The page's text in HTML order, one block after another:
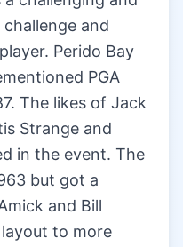
and
Perido Bay
PGA
The likes of Jack
Strange and
in the event. The
but got a
and Bill
to more